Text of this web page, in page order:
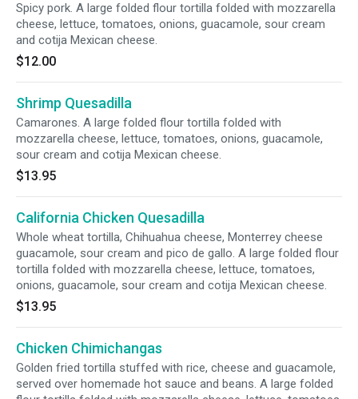
Spicy pork. A large folded flour tortilla folded with mozzarella
cheese, lettuce, tomatoes, onions, guacamole, sour cream
and cotija Mexican cheese.
$12.00
Shrimp Quesadilla
Camarones. A large folded flour tortilla folded with
mozzarella cheese, lettuce, tomatoes, onions, guacamole,
sour cream and cotija Mexican cheese.
$13.95
California Chicken Quesadilla
Whole wheat tortilla, Chihuahua cheese, Monterrey cheese
guacamole, sour cream and pico de gallo. A large folded flour
tortilla folded with mozzarella cheese, lettuce, tomatoes,
onions, guacamole, sour cream and cotija Mexican cheese.
$13.95
Chicken Chimichangas
Golden fried tortilla stuffed with rice, cheese and guacamole,
served over homemade hot sauce and beans. A large folded